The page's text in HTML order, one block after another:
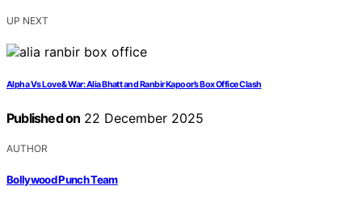
UP NEXT
Alpha Vs Love & War: Alia Bhatt and Ranbir Kapoor’s Box Office Clash
Published on 22 December 2025
AUTHOR
Bollywood Punch Team